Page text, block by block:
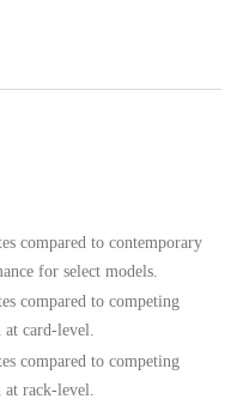
compared to contemporary
for select models.
compared to competing
at card-level.
compared to competing
rack-level.